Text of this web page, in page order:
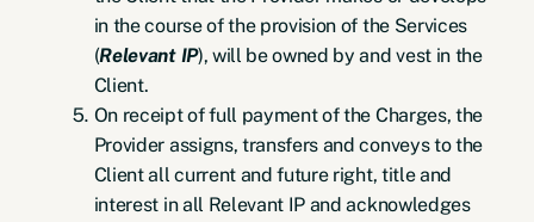
in the course of the provision of the Services
(Relevant IP), will be owned by and vest in the
Client.
On receipt of full payment of the Charges, the
Provider assigns, transfers and conveys to the
Client all current and future right, title and
interest in all Relevant IP and acknowledges